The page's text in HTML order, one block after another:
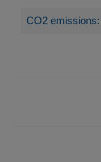
CO2 emissions: